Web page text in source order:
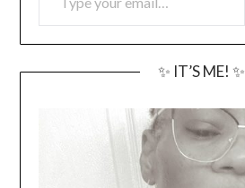
✨ IT’S ME! ✨